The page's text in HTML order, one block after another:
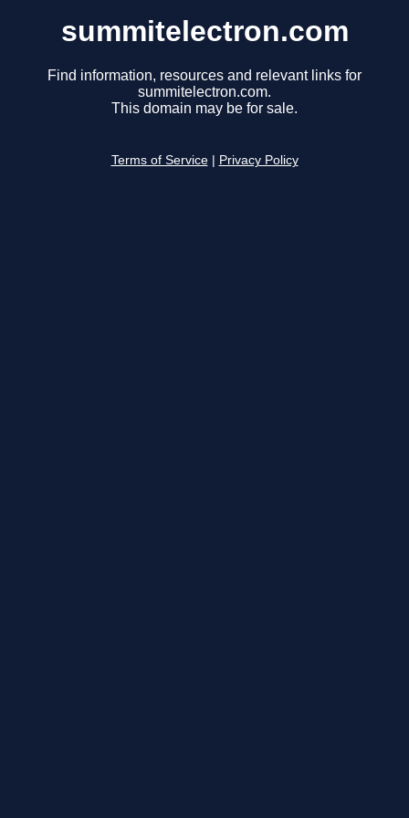
summitelectron.com
Find information, resources and relevant links for
summitelectron.com.
This domain may be for sale.
Terms of Service Privacy Policy